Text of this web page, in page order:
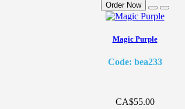
Order Now
Magic Purple
Code: bea233
CA$55.00